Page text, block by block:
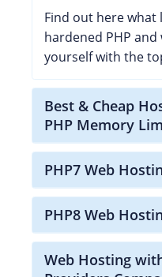
Find out here
hardened PHP
yourself with the
Best & Cheap
PHP Memory
PHP7 Web
PHP8 Web
Web Hosting